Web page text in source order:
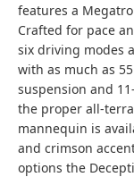
features a
Crafted for pace
six driving modes
with as much as
suspension and
the proper all-
mannequin is
and crimson
options the